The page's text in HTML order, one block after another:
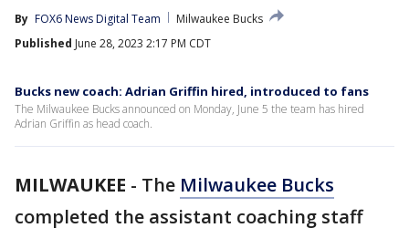
By FOX6 News Digital Team
Milwaukee Bucks
Published June 28, 2023 2:17 PM CDT
Bucks new coach: Adrian Griffin hired, introduced to fans
The Milwaukee Bucks announced on Monday, June 5 the team has hired
Adrian Griffin as head coach.
MILWAUKEE - The Milwaukee Bucks
completed the assistant coaching staff